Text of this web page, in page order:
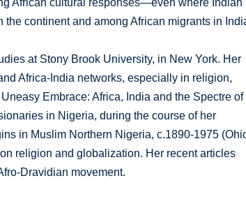
continent and among African migrants in
at Stony Brook University, in New York. Her
Africa-India networks, especially in religion,
Embrace: Africa, India and the Spectre of
in Nigeria, during the course of her
in Muslim Northern Nigeria, c.1890-1975
religion and globalization. Her recent articles
Dravidian movement.